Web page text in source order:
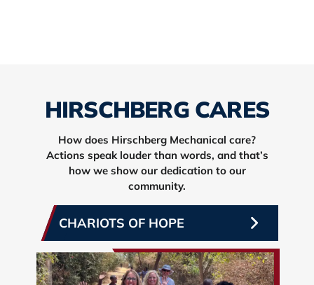
HIRSCHBERG CARES
How does Hirschberg Mechanical care?
Actions speak louder than words, and that’s
how we show our dedication to our
community.
CHARIOTS OF HOPE